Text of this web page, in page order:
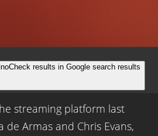
results in Google search results
streaming platform last
Armas and Chris Evans,